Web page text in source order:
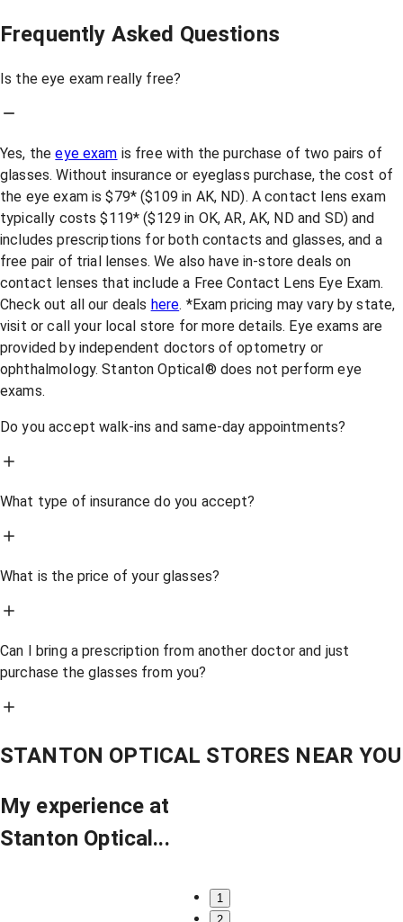
Frequently Asked Questions
Is the eye exam really free?
Yes, theeye exam is free with the purchase of two pairs of
glasses. Without insurance or eyeglass purchase, the cost of
the eye exam is $79* ($109 in AK, ND). A contact lens exam
typically costs $119* ($129 in OK, AR, AK, ND and SD) and
includes prescriptions for both contacts and glasses, and a
free pair of trial lenses. We also have in-store deals on
contact lenses that include a Free Contact Lens Eye Exam.
Check out all our deals here. *Exam pricing may vary by state,
visit or call your local store for more details. Eye exams are
provided by independent doctors of optometry or
ophthalmology. Stanton Optical® does not perform eye
exams.
Do you accept walk-ins and same-day appointments?
What type of insurance do you accept?
What is the price of your glasses?
Can I bring a prescription from another doctor and just
purchase the glasses from you?
STANTON OPTICAL STORES NEAR YOU
My experience at
Stanton Optical...
1